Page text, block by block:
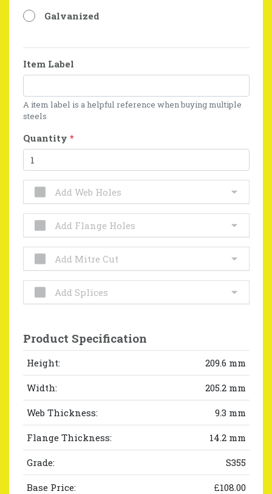
Galvanized
Item Label
A item label is a helpful reference when buying multiple
steels
Quantity *
Add Web Holes
Add Flange Holes
Add Mitre Cut
Add Splices
Product Specification
Height: 209.6 mm
Width: 205.2 mm
Web Thickness: 9.3 mm
Flange Thickness: 14.2 mm
Grade: S355
Base Price: £108.00